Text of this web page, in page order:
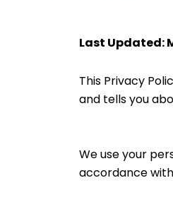
Last Updated:
This Privacy
and tells you
We use your
accordance